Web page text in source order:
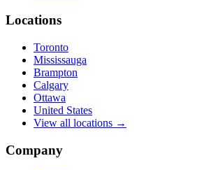
Locations
Toronto
Mississauga
Brampton
Calgary
Ottawa
United States
View all locations →
Company